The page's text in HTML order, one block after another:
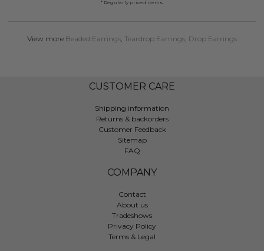
* Regularly priced items.
View more Beaded Earrings Teardrop Earrings Drop Earrings
CUSTOMER CARE
Shipping information
Returns & backorders
Customer Feedback
Sitemap
FAQ
COMPANY
Contact
About us
Tradeshows
Privacy Policy
Terms & Legal